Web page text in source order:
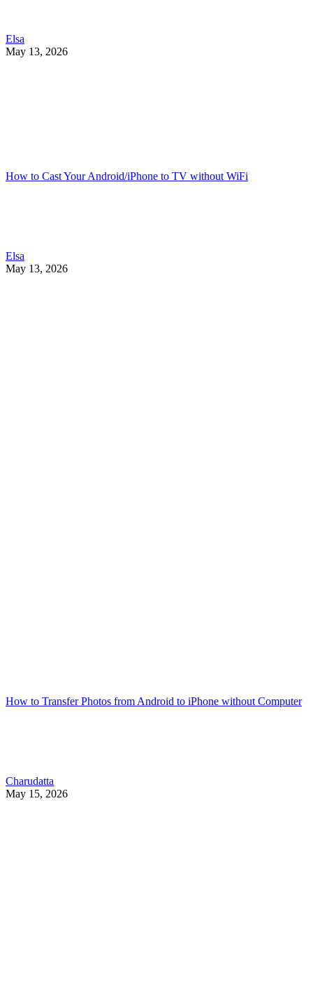
Elsa
May 13, 2026
How to Cast Your Android/iPhone to TV without WiFi
Elsa
May 13, 2026
How to Transfer Photos from Android to iPhone without Computer
Charudatta
May 15, 2026